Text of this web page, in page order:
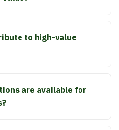
to high-value
are available for